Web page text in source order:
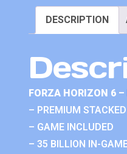
DESCRIPTION
FORZA HORIZON 6
– PREMIUM
– GAME INCLUDED
– 35 BILLION IN-